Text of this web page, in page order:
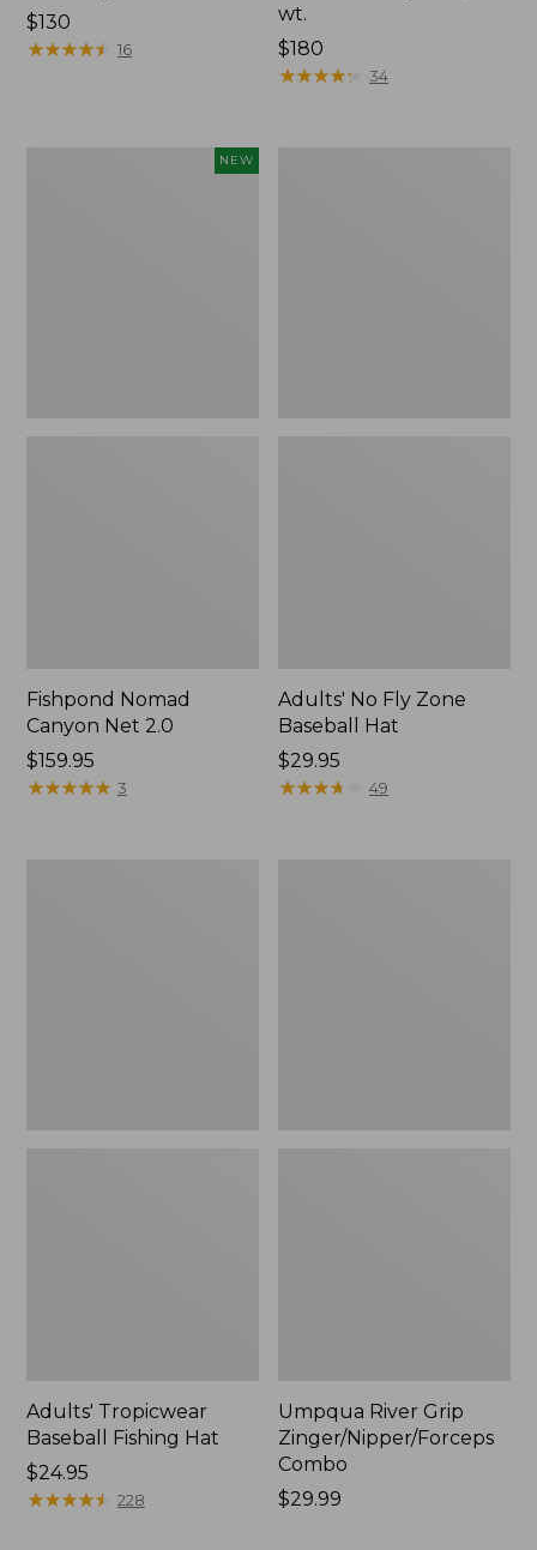
Price:
$130
$130
★★★★★
★★★★★ 16
wt.
Price:
$180
$180
★★★★★
★★★★★ 34
NEW
Fishpond Nomad
Canyon Net 2.0
Price:
$159.95
$159.95
★★★★★
★★★★★ 3
Adults' No Fly Zone
Baseball Hat
Price:
$29.95
$29.95
★★★★
★★★★ 49
Adults' Tropicwear
Baseball Fishing Hat
Price:
$24.95
$24.95
★★★★★
★★★★★ 228
Umpqua River Grip
Zinger/Nipper/Forceps
Combo
Price:
$29.99